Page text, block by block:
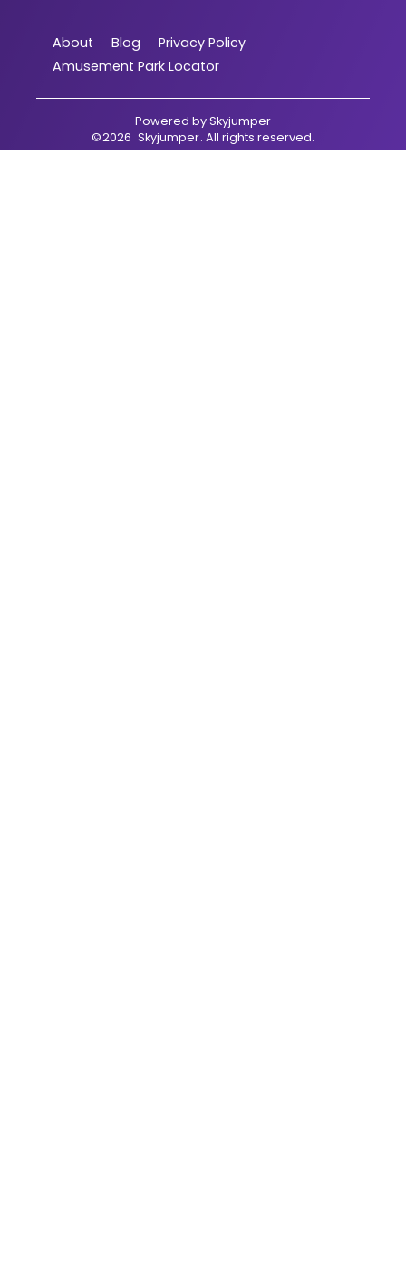
About Blog
Privacy Policy
Amusement Park Locator
Powered bySkyjumper
©2026 Skyjumper. All rights reserved.